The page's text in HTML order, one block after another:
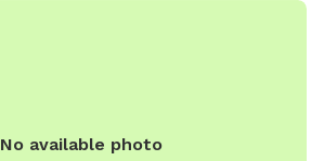
No available photo